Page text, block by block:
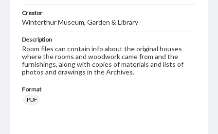
Creator
Winterthur Museum, Garden & Library
Description
Room files can contain info about the original houses
where the rooms and woodwork came from and the
furnishings, along with copies of materials and lists of
photos and drawings in the Archives.
Format
PDF